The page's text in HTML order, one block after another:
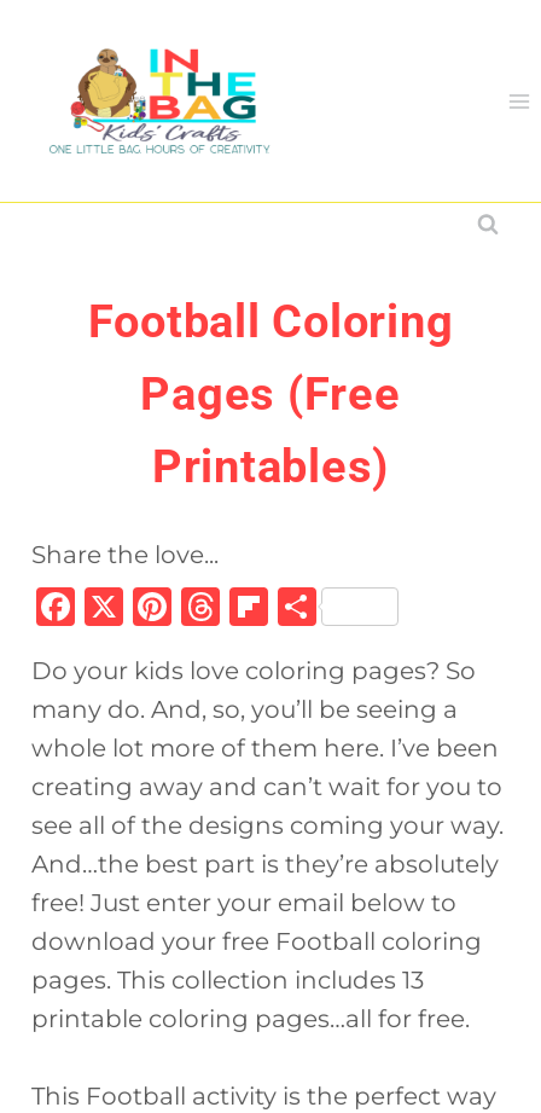
content
Football Coloring
Pages (Free
Printables)
Share the love...
F
c
e
b
o
o
k
X
Pi
te
re
st
T
re
a
d
s
Fl
b
o
ar
d
S
ar
e
Do your kids love coloring pages? So
many do. And, so, you’ll be seeing a
whole lot more of them here. I’ve been
creating away and can’t wait for you to
see all of the designs coming your way.
And…the best part is they’re absolutely
free! Just enter your email below to
download your free Football coloring
pages. This collection includes 13
printable coloring pages…all for free.
This Football activity is the perfect way